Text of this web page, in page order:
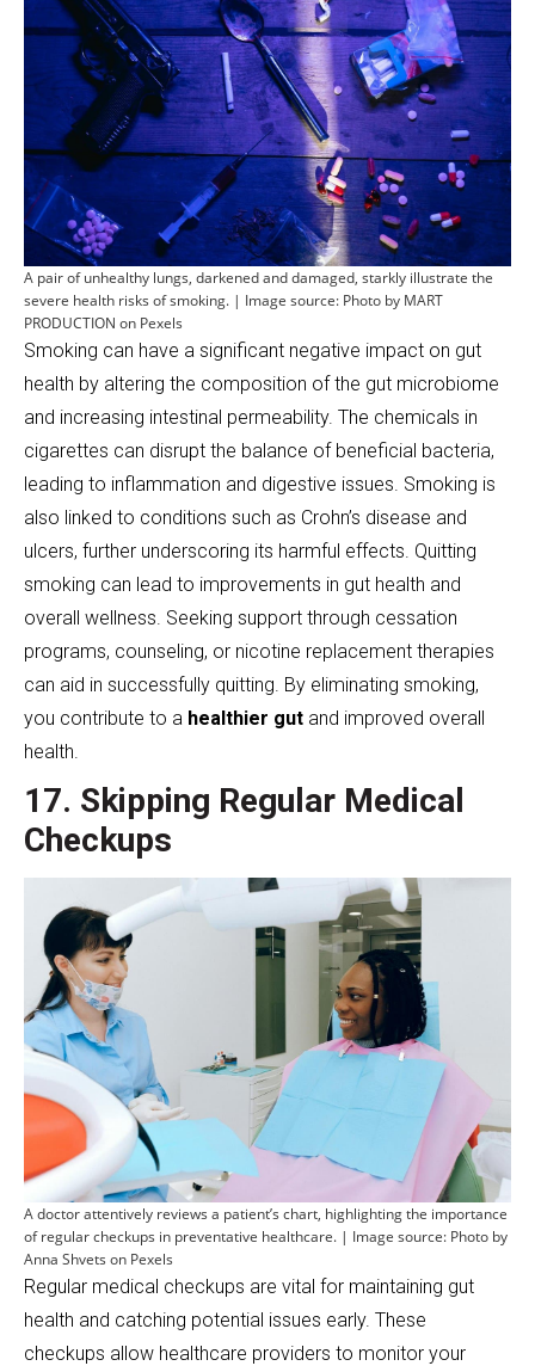
A pair of unhealthy lungs, darkened and damaged, starkly illustrate the
severe health risks of smoking. | Image source: Photo by MART
PRODUCTION on Pexels
Smoking can have a significant negative impact on gut
health by altering the composition of the gut microbiome
and increasing intestinal permeability. The chemicals in
cigarettes can disrupt the balance of beneficial bacteria,
leading to inflammation and digestive issues. Smoking is
also linked to conditions such as Crohn’s disease and
ulcers, further underscoring its harmful effects. Quitting
smoking can lead to improvements in gut health and
overall wellness. Seeking support through cessation
programs, counseling, or nicotine replacement therapies
can aid in successfully quitting. By eliminating smoking,
you contribute to a healthier gut and improved overall
health.
17. Skipping Regular Medical
Checkups
A doctor attentively reviews a patient’s chart, highlighting the importance
of regular checkups in preventative healthcare. | Image source: Photo by
Anna Shvets on Pexels
Regular medical checkups are vital for maintaining gut
health and catching potential issues early. These
checkups allow healthcare providers to monitor your